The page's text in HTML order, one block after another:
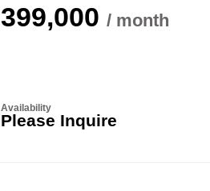
399,000
Availability
Please Inquire